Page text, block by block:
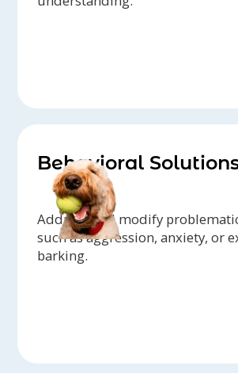
Behavioral
Address and modify
such as aggression, anxiety, or
barking.